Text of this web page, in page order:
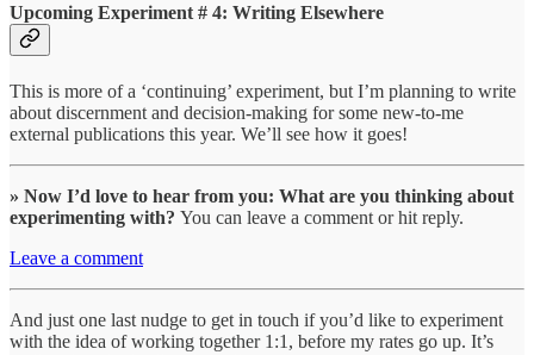
Upcoming Experiment # 4: Writing Elsewhere
This is more of a ‘continuing’ experiment, but I’m planning to write
about discernment and decision-making for some new-to-me
external publications this year. We’ll see how it goes!
» Now I’d love to hear from you: What are you thinking about
experimenting with? You can leave a comment or hit reply.
Leave a comment
And just one last nudge to get in touch if you’d like to experiment
with the idea of working together 1:1, before my rates go up. It’s